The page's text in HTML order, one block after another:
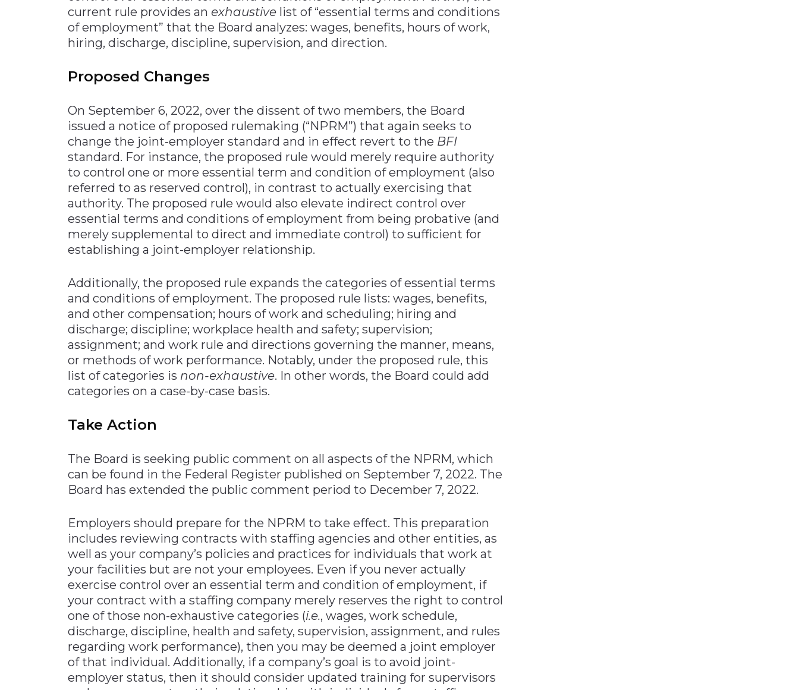
current rule provides an exhaustive list of “essential terms and conditions
of employment” that the Board analyzes: wages, benefits, hours of work,
hiring, discharge, discipline, supervision, and direction.
Proposed Changes
On September 6, 2022, over the dissent of two members, the Board
issued a notice of proposed rulemaking (“NPRM”) that again seeks to
change the joint-employer standard and in effect revert to the BFI
standard. For instance, the proposed rule would merely require authority
to control one or more essential term and condition of employment (also
referred to as reserved control), in contrast to actually exercising that
authority. The proposed rule would also elevate indirect control over
essential terms and conditions of employment from being probative (and
merely supplemental to direct and immediate control) to sufficient for
establishing a joint-employer relationship.
Additionally, the proposed rule expands the categories of essential terms
and conditions of employment. The proposed rule lists: wages, benefits,
and other compensation; hours of work and scheduling; hiring and
discharge; discipline; workplace health and safety; supervision;
assignment; and work rule and directions governing the manner, means,
or methods of work performance. Notably, under the proposed rule, this
list of categories is non-exhaustive. In other words, the Board could add
categories on a case-by-case basis.
Take Action
The Board is seeking public comment on all aspects of the NPRM, which
can be found in the Federal Register published on September 7, 2022. The
Board has extended the public comment period to December 7, 2022.
Employers should prepare for the NPRM to take effect. This preparation
includes reviewing contracts with staffing agencies and other entities, as
well as your company’s policies and practices for individuals that work at
your facilities but are not your employees. Even if you never actually
exercise control over an essential term and condition of employment, if
your contract with a staffing company merely reserves the right to control
one of those non-exhaustive categories (i.e., wages, work schedule,
discharge, discipline, health and safety, supervision, assignment, and rules
regarding work performance), then you may be deemed a joint employer
of that individual. Additionally, if a company’s goal is to avoid joint-
employer status, then it should consider updated training for supervisors